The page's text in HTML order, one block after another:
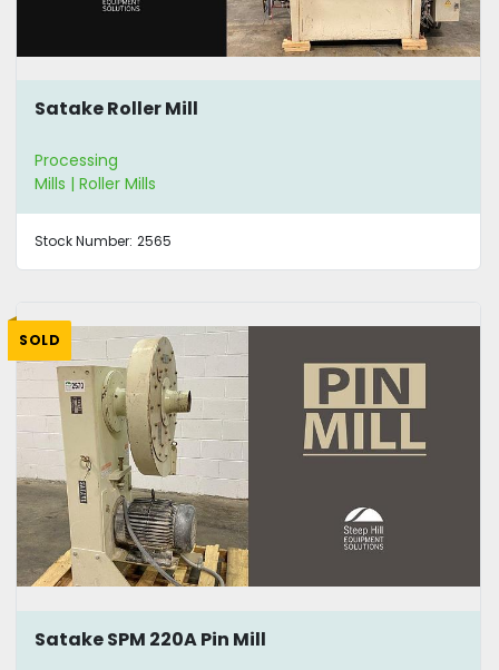
Satake Roller Mill
Processing
Mills | Roller Mills
Stock Number: 2565
SOLD
Satake SPM 220A Pin Mill